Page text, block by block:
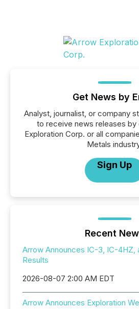
Get News by
Analyst, journalist, or company
to receive news releases by
Exploration Corp. or all
Metals
Sign Up
Recent
Arrow Announces IC-3, IC-4HZ,
Results
2026-08-07 2:00 AM EDT
Arrow Announces Exploration